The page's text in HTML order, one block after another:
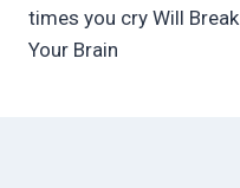
times you cry Will Break
Your Brain